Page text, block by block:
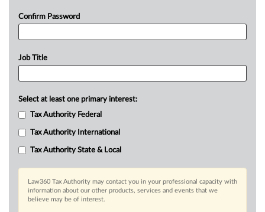
Confirm Password
Job Title
Select at least one primary interest:
Tax Authority Federal
Tax Authority International
Tax Authority State & Local
Law360 Tax Authority may contact you in your professional capacity with
information about our other products, services and events that we
believe may be of interest.